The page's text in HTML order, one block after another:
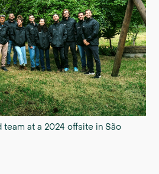
team at a 2024 offsite in São